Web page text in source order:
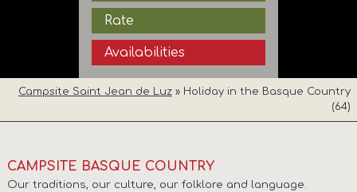
Rate
Availabilities
Campsite Saint Jean de Luz » Holiday in the Basque Country
(64)
CAMPSITE BASQUE COUNTRY
Our traditions, our culture, our folklore and language.